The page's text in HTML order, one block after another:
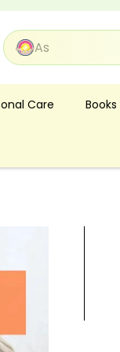
Care Books